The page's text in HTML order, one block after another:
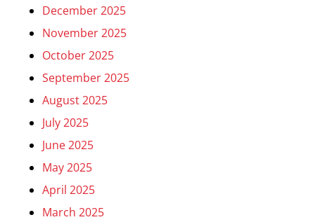
December 2025
November 2025
October 2025
September 2025
August 2025
July 2025
June 2025
May 2025
April 2025
March 2025